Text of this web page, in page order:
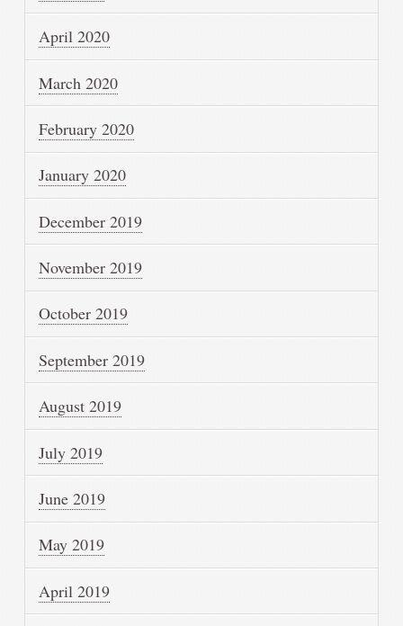
April 2020
March 2020
February 2020
January 2020
December 2019
November 2019
October 2019
September 2019
August 2019
July 2019
June 2019
May 2019
April 2019